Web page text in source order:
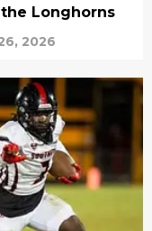
Longhorns
2026